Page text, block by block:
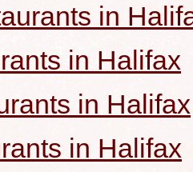
in
in Halifax
in Halifax
in Halifax